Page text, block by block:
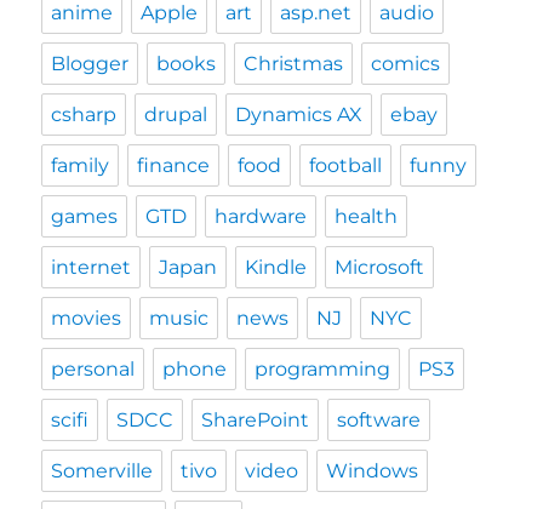
anime Apple art asp.net audio
Blogger books Christmas comics
csharp drupal Dynamics AX ebay
family finance food football funny
games GTD hardware health
internet Japan Kindle Microsoft
movies music news NJ NYC
personal phone programming PS3
scifi SDCC SharePoint software
Somerville tivo video Windows